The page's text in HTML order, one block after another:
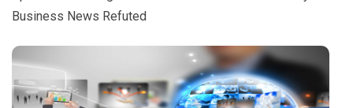
Business News Refuted